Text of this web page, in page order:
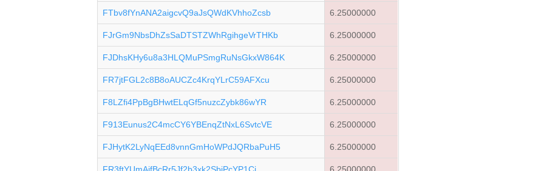
FTbv8fYnANA2aigcvQ9aJsQWdKVhhoZcsb 6.25000000
FJrGm9NbsDhZsSaDTSTZWhRgihgeVrTHKb 6.25000000
FJDhsKHy6u8a3HLQMuPSmgRuNsGkxW864K 6.25000000
FR7jtFGL2c8B8oAUCZc4KrqYLrC59AFXcu 6.25000000
F8LZfi4PpBgBHwtELqGf5nuzcZybk86wYR 6.25000000
F913Eunus2C4mcCY6YBEnqZtNxL6SvtcVE 6.25000000
FJHytK2LyNqEEd8vnnGmHoWPdJQRbaPuH5 6.25000000